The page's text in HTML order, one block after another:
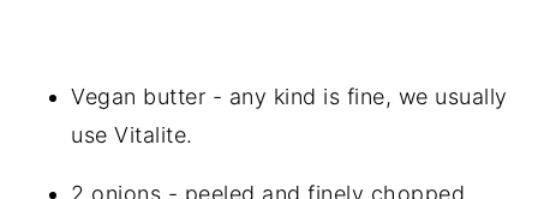
Vegan butter - any kind is fine, we usually
use Vitalite.
2 onions - peeled and finely chopped.